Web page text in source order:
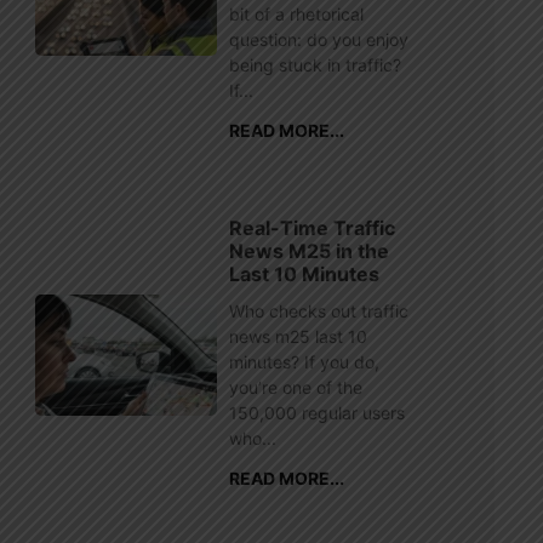
bit of a rhetorical
question: do you enjoy
being stuck in traffic?
If...
READ MORE...
Real-Time Traffic
News M25 in the
Last 10 Minutes
Who checks out traffic
news m25 last 10
minutes? If you do,
you’re one of the
150,000 regular users
who...
READ MORE...